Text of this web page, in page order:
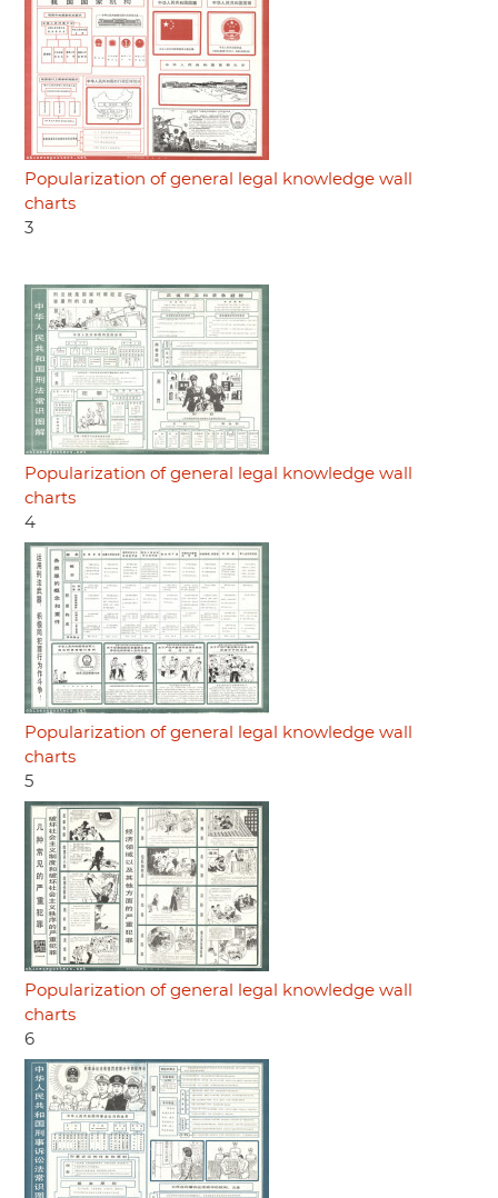
Popularization of general legal knowledge wall
charts
3
Popularization of general legal knowledge wall
charts
4
Popularization of general legal knowledge wall
charts
5
Popularization of general legal knowledge wall
charts
6